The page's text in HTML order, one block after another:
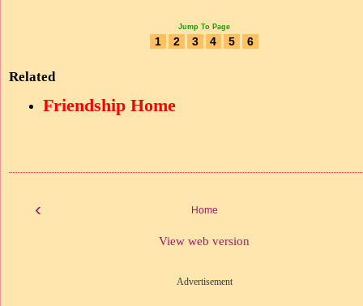
Jump To Page
1 2 3 4 5 6
Related
Friendship Home
‹ Home
View web version
Advertisement